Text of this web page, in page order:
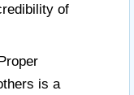
of
is a